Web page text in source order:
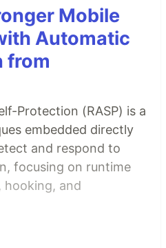
Mobile
Automatic
from
Protection (RASP) is a
embedded directly
and respond to
focusing on runtime
hooking, and